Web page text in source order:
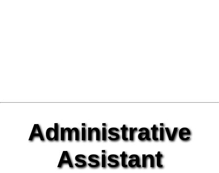
Administrative
Assistant